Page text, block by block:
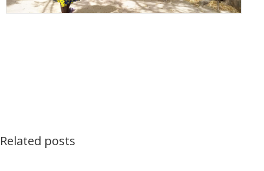
Related posts